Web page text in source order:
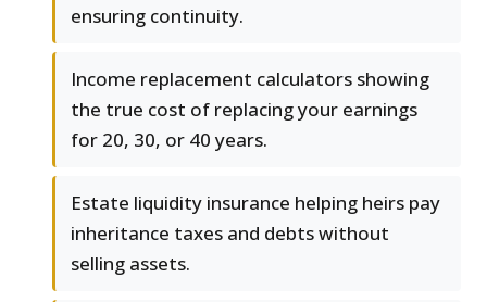
ensuring continuity.
Income replacement calculators showing
the true cost of replacing your earnings
for 20, 30, or 40 years.
Estate liquidity insurance helping heirs pay
inheritance taxes and debts without
selling assets.